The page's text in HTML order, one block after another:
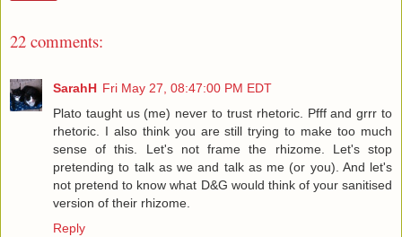
22 comments:
SarahH Fri May 27, 08:47:00 PM EDT
Plato taught us (me) never to trust rhetoric. Pfff and grrr to
rhetoric. I also think you are still trying to make too much
sense of this. Let's not frame the rhizome. Let's stop
pretending to talk as we and talk as me (or you). And let's
not pretend to know what D&G would think of your sanitised
version of their rhizome.
Reply